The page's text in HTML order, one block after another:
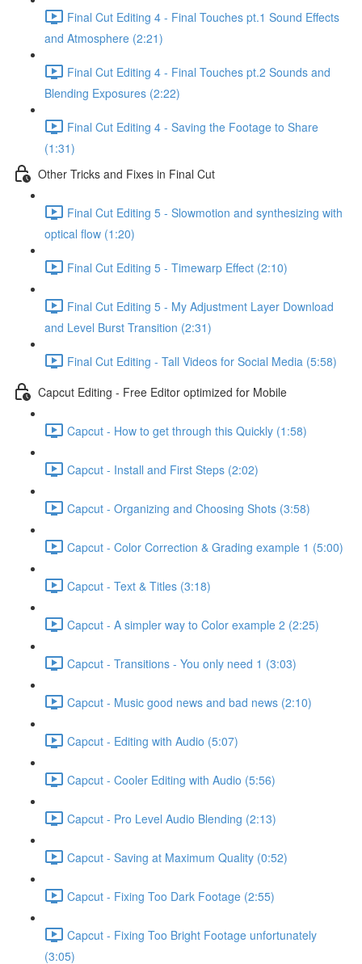
Final Cut Editing 4 - Final Touches pt.1 Sound Effects
and Atmosphere (2:21)
Final Cut Editing 4 - Final Touches pt.2 Sounds and
Blending Exposures (2:22)
Final Cut Editing 4 - Saving the Footage to Share
(1:31)
Other Tricks and Fixes in Final Cut
Final Cut Editing 5 - Slowmotion and synthesizing with
optical flow (1:20)
Final Cut Editing 5 - Timewarp Effect (2:10)
Final Cut Editing 5 - My Adjustment Layer Download
and Level Burst Transition (2:31)
Final Cut Editing - Tall Videos for Social Media (5:58)
Capcut Editing - Free Editor optimized for Mobile
Capcut - How to get through this Quickly (1:58)
Capcut - Install and First Steps (2:02)
Capcut - Organizing and Choosing Shots (3:58)
Capcut - Color Correction & Grading example 1 (5:00)
Capcut - Text & Titles (3:18)
Capcut - A simpler way to Color example 2 (2:25)
Capcut - Transitions - You only need 1 (3:03)
Capcut - Music good news and bad news (2:10)
Capcut - Editing with Audio (5:07)
Capcut - Cooler Editing with Audio (5:56)
Capcut - Pro Level Audio Blending (2:13)
Capcut - Saving at Maximum Quality (0:52)
Capcut - Fixing Too Dark Footage (2:55)
Capcut - Fixing Too Bright Footage unfortunately
(3:05)